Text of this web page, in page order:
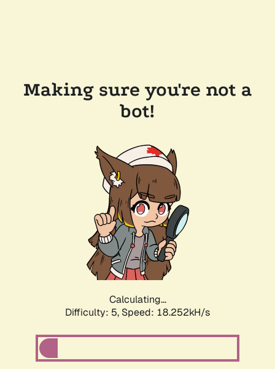
Making sure you're not a
bot!
Calculating...
Difficulty: 5, Speed: 18.252kH/s